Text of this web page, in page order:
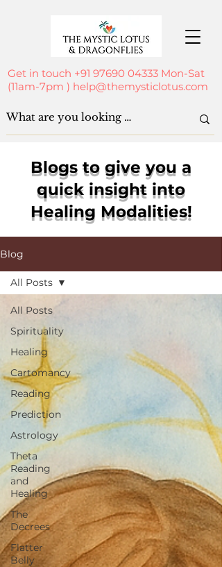
Get in touch +91 97690 04333 Mon-Sat
(11am-7pm ) help@themysticlotus.com
Blogs to give you a
quick insight into
Healing Modalities!
Blog
All Posts
Spirituality
Healing
Cartomancy
Reading
Prediction
Astrology
Theta
Reading
and
Healing
The
Decrees
Flatter
Belly
All Posts